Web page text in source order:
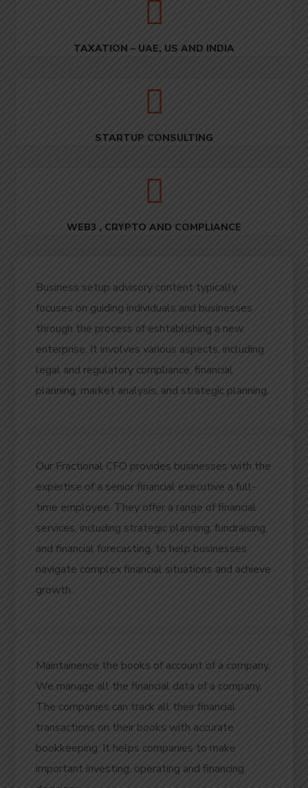
TAXATION – UAE, US AND INDIA
STARTUP CONSULTING
WEB3 , CRYPTO AND COMPLIANCE
Business setup advisory content typically
focuses on guiding individuals and businesses
through the process of eshtablishing a new
enterprise. It involves various aspects, including
legal and regulatory compliance, financial
planning, market analysis, and strategic planning.
Our Fractional CFO provides businesses with the
expertise of a senior financial executive a full-
time employee. They offer a range of financial
services, including strategic planning, fundraising,
and financial forecasting, to help businesses
navigate complex financial situations and achieve
growth.
Maintainence the books of account of a company.
We manage all the financial data of a company.
The companies can track all their financial
transactions on their books with accurate
bookkeeping. It helps companies to make
important investing, operating and financing